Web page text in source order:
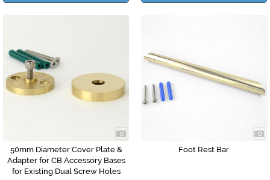
50mm Diameter Cover Plate &
Adapter for CB Accessory Bases
for Existing Dual Screw Holes
Foot Rest Bar